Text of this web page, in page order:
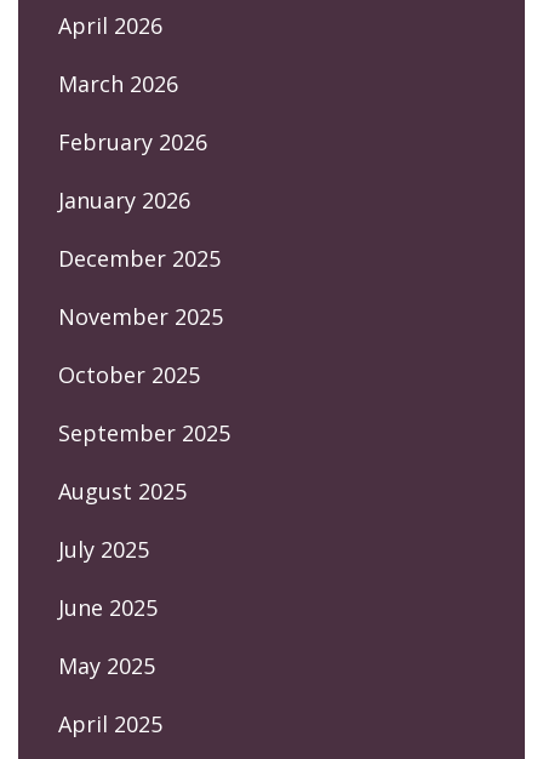
April 2026
March 2026
February 2026
January 2026
December 2025
November 2025
October 2025
September 2025
August 2025
July 2025
June 2025
May 2025
April 2025